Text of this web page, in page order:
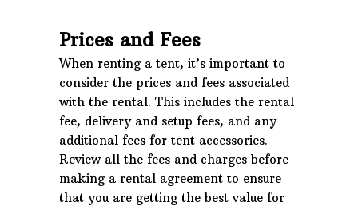
Prices and Fees
When renting a tent, it’s important to
consider the prices and fees associated
with the rental. This includes the rental
fee, delivery and setup fees, and any
additional fees for tent accessories.
Review all the fees and charges before
making a rental agreement to ensure
that you are getting the best value for